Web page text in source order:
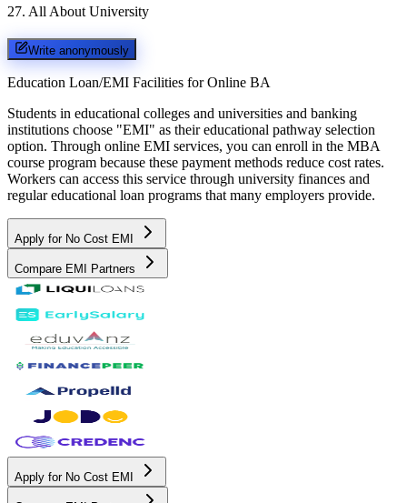
27. All About University
Write anonymously
Education Loan/EMI Facilities for Online BA
Students in educational colleges and universities and banking
institutions choose "EMI" as their educational pathway selection
option. Through online EMI services, you can enroll in the MBA
course program because these payment methods reduce cost rates.
Workers can access this service through university finances and
regular educational loan programs that many employers provide.
Apply for No Cost EMI
Compare EMI Partners
Apply for No Cost EMI